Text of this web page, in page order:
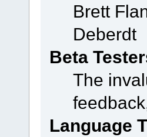
Brett
Deberdt
Beta
The
Language